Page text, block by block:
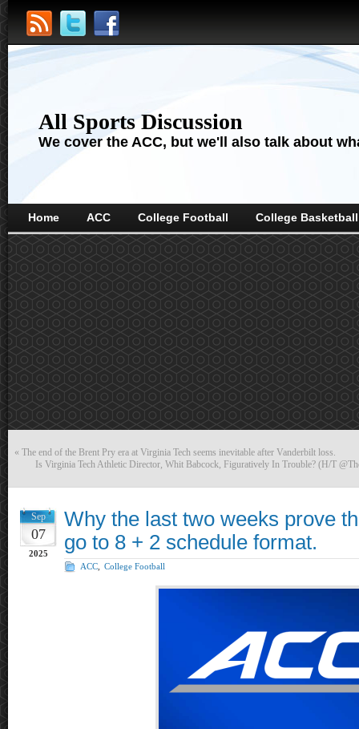
All Sports Discussion
We cover the ACC, but we'll also talk about
Home ACC College Football College Basketball
« The end of the Brent Pry era at Virginia Tech seems inevitable after Vanderbilt loss.
Is Virginia Tech Athletic Director, Whit Babcock, Figuratively In Trouble? (H/T
Sep
07
2025
Why the last two weeks prove
go to 8 + 2 schedule format.
ACC College Football